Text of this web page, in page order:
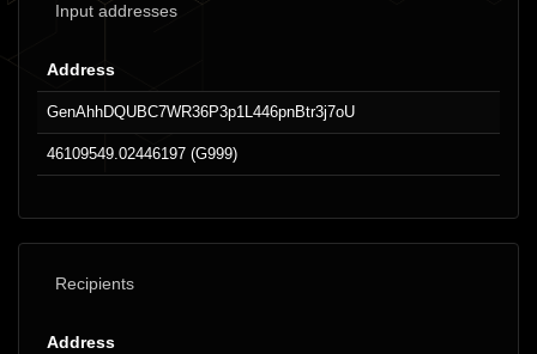
Input addresses
Address
GenAhhDQUBC7WR36P3p1L446pnBtr3j7oU
46109549.02446197 (G999)
Recipients
Address